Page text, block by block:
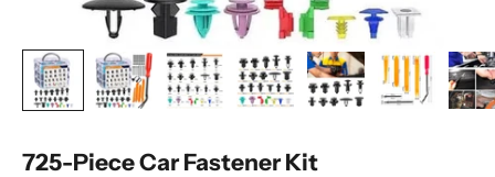
725-Piece Car Fastener Kit